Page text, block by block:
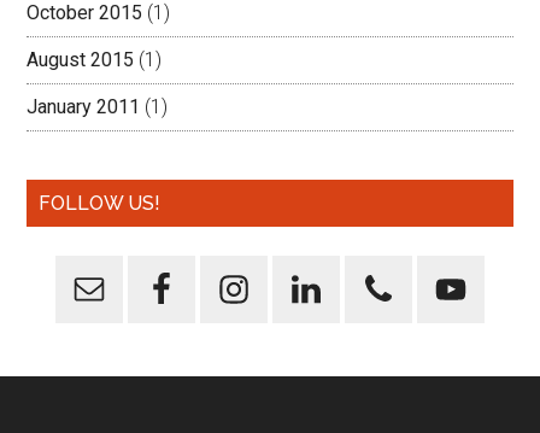
October 2015 (1)
August 2015 (1)
January 2011 (1)
FOLLOW US!